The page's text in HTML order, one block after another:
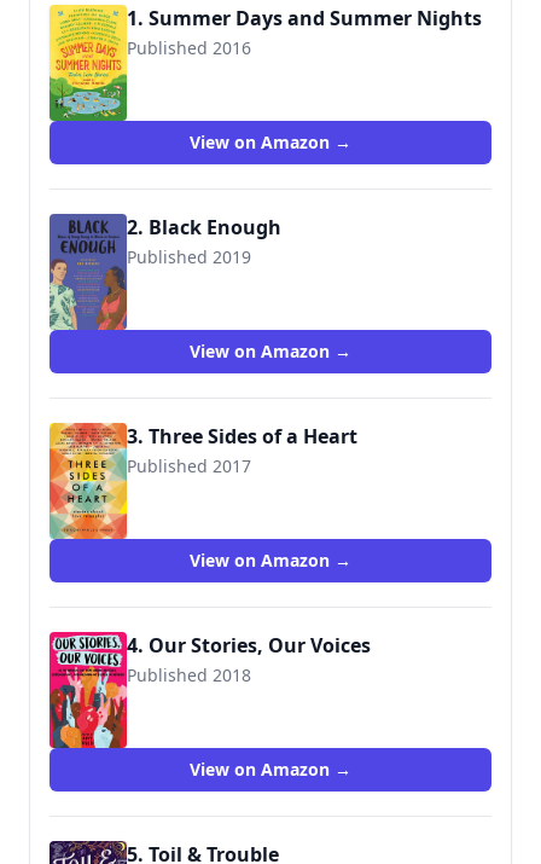
1. Summer Days and Summer Nights
Published 2016
9781250079121
View on Amazon →
2. Black Enough
Published 2019
View on Amazon →
3. Three Sides of a Heart
Published 2017
View on Amazon →
4. Our Stories, Our Voices
Published 2018
9781534408999
View on Amazon →
5. Toil & Trouble